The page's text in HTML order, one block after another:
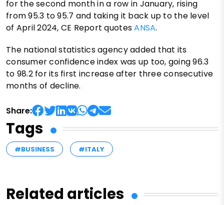
for the second month in a row in January, rising
from 95.3 to 95.7 and taking it back up to the level
of April 2024, CE Report quotesANSA.
The national statistics agency added that its
consumer confidence index was up too, going 96.3
to 98.2 for its first increase after three consecutive
months of decline.
Share:
Tags
#BUSINESS #ITALY
Related articles